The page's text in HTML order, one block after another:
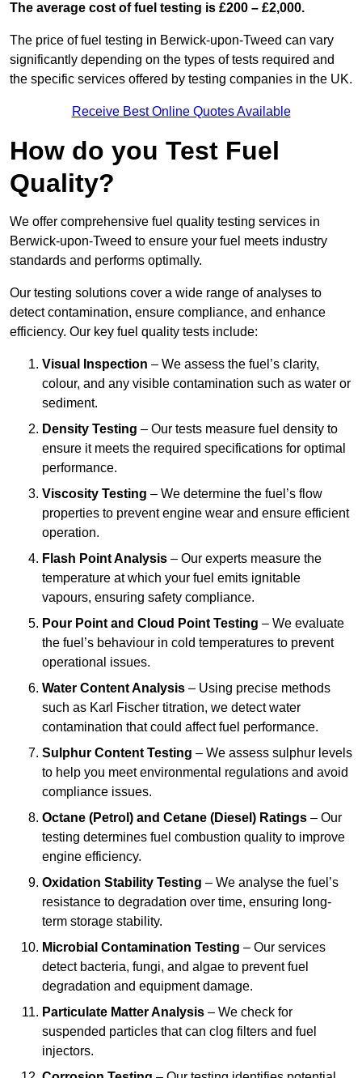
The average cost of fuel testing is £200 – £2,000.
The price of fuel testing in Berwick-upon-Tweed can vary
significantly depending on the types of tests required and
the specific services offered by testing companies in the UK.
Receive Best Online Quotes Available
How do you Test Fuel
Quality?
We offer comprehensive fuel quality testing services in
Berwick-upon-Tweed to ensure your fuel meets industry
standards and performs optimally.
Our testing solutions cover a wide range of analyses to
detect contamination, ensure compliance, and enhance
efficiency. Our key fuel quality tests include:
Visual Inspection – We assess the fuel’s clarity,
colour, and any visible contamination such as water or
sediment.
Density Testing – Our tests measure fuel density to
ensure it meets the required specifications for optimal
performance.
Viscosity Testing – We determine the fuel’s flow
properties to prevent engine wear and ensure efficient
operation.
Flash Point Analysis – Our experts measure the
temperature at which your fuel emits ignitable
vapours, ensuring safety compliance.
Pour Point and Cloud Point Testing – We evaluate
the fuel’s behaviour in cold temperatures to prevent
operational issues.
Water Content Analysis – Using precise methods
such as Karl Fischer titration, we detect water
contamination that could affect fuel performance.
Sulphur Content Testing – We assess sulphur levels
to help you meet environmental regulations and avoid
compliance issues.
Octane (Petrol) and Cetane (Diesel) Ratings – Our
testing determines fuel combustion quality to improve
engine efficiency.
Oxidation Stability Testing – We analyse the fuel’s
resistance to degradation over time, ensuring long-
term storage stability.
Microbial Contamination Testing – Our services
detect bacteria, fungi, and algae to prevent fuel
degradation and equipment damage.
Particulate Matter Analysis – We check for
suspended particles that can clog filters and fuel
injectors.